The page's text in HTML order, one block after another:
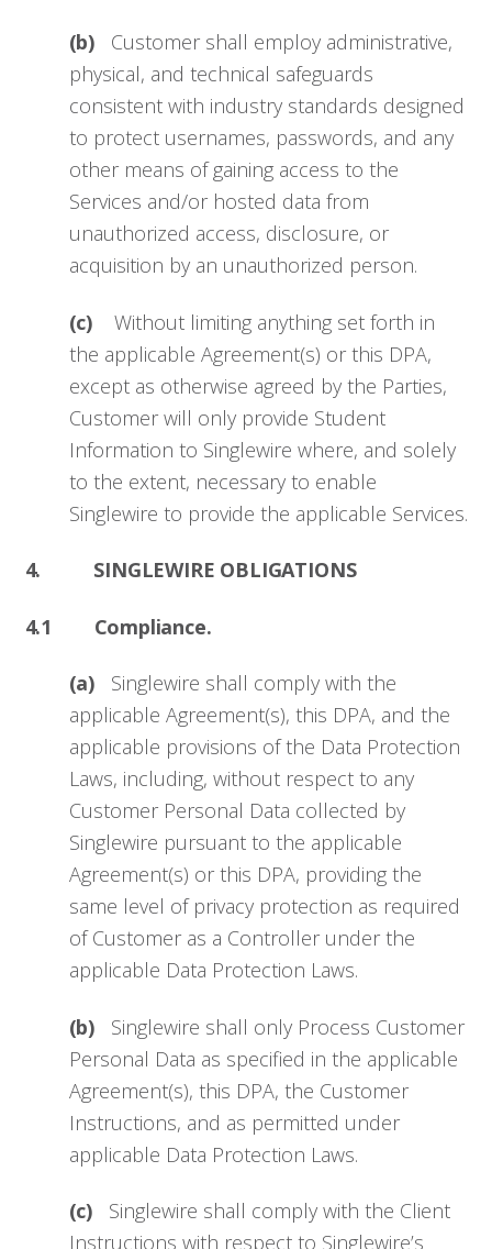
(b)
Customer shall employ administrative,
physical, and technical safeguards
consistent with industry standards designed
to protect usernames, passwords, and any
other means of gaining access to the
Services and/or hosted data from
unauthorized access, disclosure, or
acquisition by an unauthorized person.
(c)
Without limiting anything set forth in
the applicable Agreement(s) or this DPA,
except as otherwise agreed by the Parties,
Customer will only provide Student
Information to Singlewire where, and solely
to the extent, necessary to enable
Singlewire to provide the applicable Services.
4. SINGLEWIRE OBLIGATIONS
4.1 Compliance.
(a)
Singlewire shall comply with the
applicable Agreement(s), this DPA, and the
applicable provisions of the Data Protection
Laws, including, without respect to any
Customer Personal Data collected by
Singlewire pursuant to the applicable
Agreement(s) or this DPA, providing the
same level of privacy protection as required
of Customer as a Controller under the
applicable Data Protection Laws.
(b)
Singlewire shall only Process Customer
Personal Data as specified in the applicable
Agreement(s), this DPA, the Customer
Instructions, and as permitted under
applicable Data Protection Laws.
(c)
Singlewire shall comply with the Client
Instructions with respect to Singlewire’s